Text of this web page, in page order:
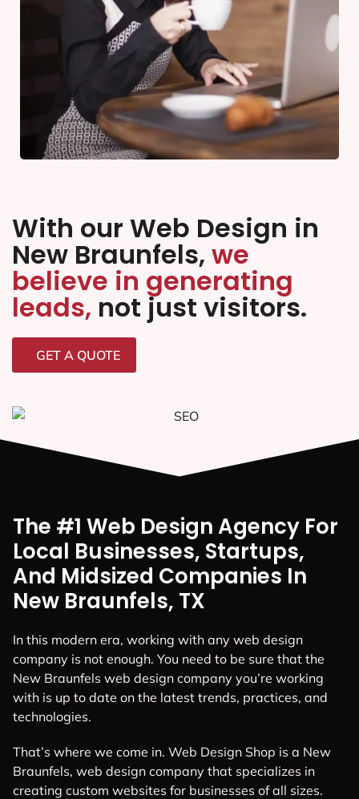
With our Web Design in
New Braunfels, we
believe in generating
leads, not just visitors.
GET A QUOTE
The #1 Web Design Agency For
Local Businesses, Startups,
And Midsized Companies In
New Braunfels, TX
In this modern era, working with any web design
company is not enough. You need to be sure that the
New Braunfels web design company you’re working
with is up to date on the latest trends, practices, and
technologies.
That’s where we come in. Web Design Shop is a New
Braunfels, web design company that specializes in
creating custom websites for businesses of all sizes.